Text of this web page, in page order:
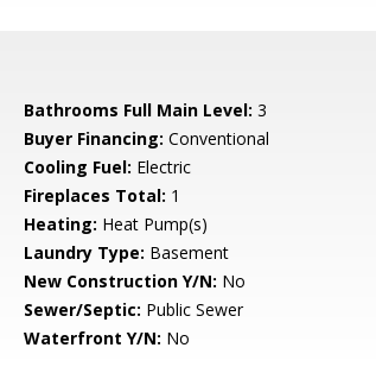
Bathrooms Full Main Level: 3
Buyer Financing: Conventional
Cooling Fuel: Electric
Fireplaces Total: 1
Heating: Heat Pump(s)
Laundry Type: Basement
New Construction Y/N: No
Sewer/Septic: Public Sewer
Waterfront Y/N: No